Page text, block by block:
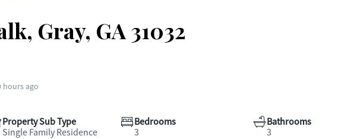
Gray, GA 31032
hours ago
Property Sub Type
Single Family Residence
Bedrooms
3
Bathrooms
3